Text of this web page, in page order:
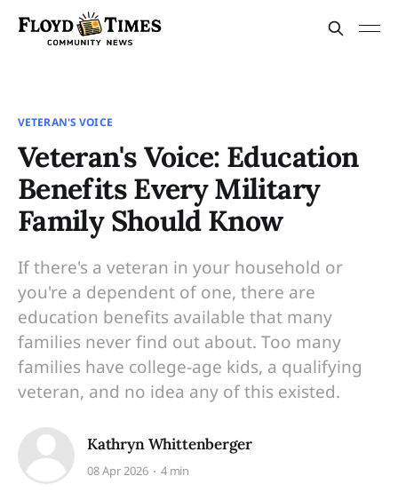
VETERAN'S VOICE
Veteran's Voice: Education
Benefits Every Military
Family Should Know
If there's a veteran in your household or
you're a dependent of one, there are
education benefits available that many
families never find out about. Too many
families have college-age kids, a qualifying
veteran, and no idea any of this existed.
Kathryn Whittenberger
08 Apr 2026 4 min